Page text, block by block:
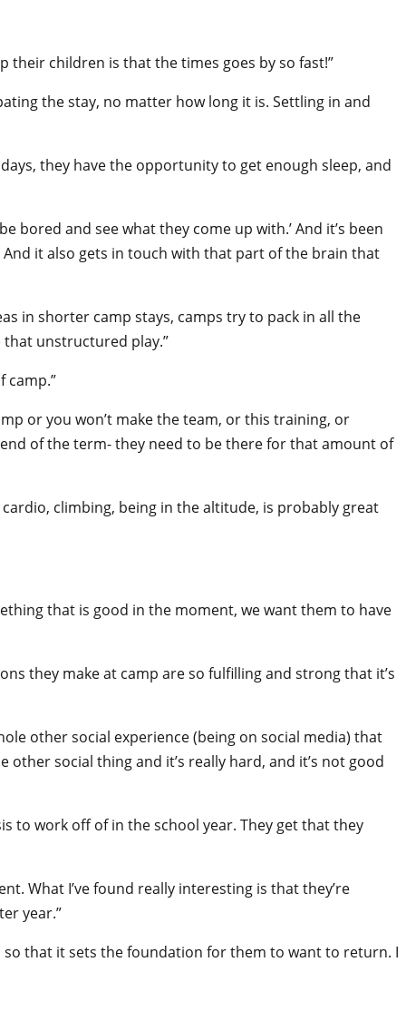
their children is that the times goes by so fast!”
the stay, no matter how long it is. Settling in and
they have the opportunity to get enough sleep, and
bored and see what they come up with.’ And it’s been
it also gets in touch with that part of the brain that
in shorter camp stays, camps try to pack in all the
that unstructured play.”
camp.”
or you won’t make the team, or this training, or
of the term- they need to be there for that amount of
climbing, being in the altitude, is probably great
that is good in the moment, we want them to have
they make at camp are so fulfilling and strong that it’s
other social experience (being on social media) that
social thing and it’s really hard, and it’s not good
to work off of in the school year. They get that they
What I’ve found really interesting is that they’re
year.”
so that it sets the foundation for them to want to return. I